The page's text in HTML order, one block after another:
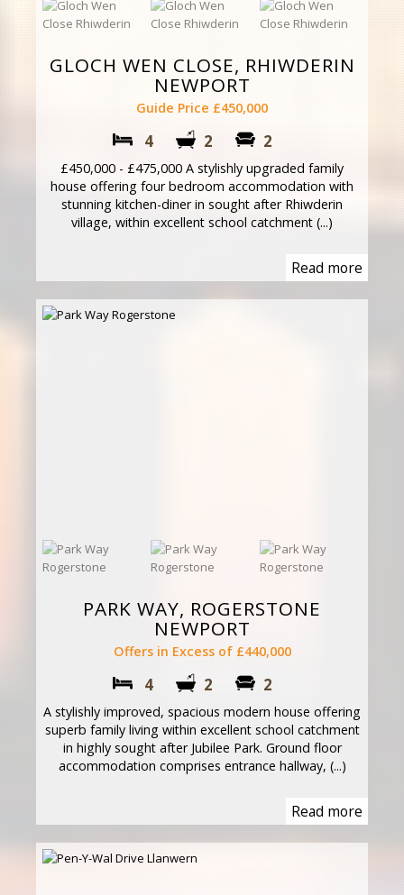
GLOCH WEN CLOSE, RHIWDERIN
NEWPORT
Guide Price £450,000
4 2 2
£450,000 - £475,000 A stylishly upgraded family
house offering four bedroom accommodation with
stunning kitchen-diner in sought after Rhiwderin
village, within excellent school catchment (...)
Read more
PARK WAY, ROGERSTONE
NEWPORT
Offers in Excess of £440,000
4 2 2
A stylishly improved, spacious modern house offering
superb family living within excellent school catchment
in highly sought after Jubilee Park. Ground floor
accommodation comprises entrance hallway, (...)
Read more